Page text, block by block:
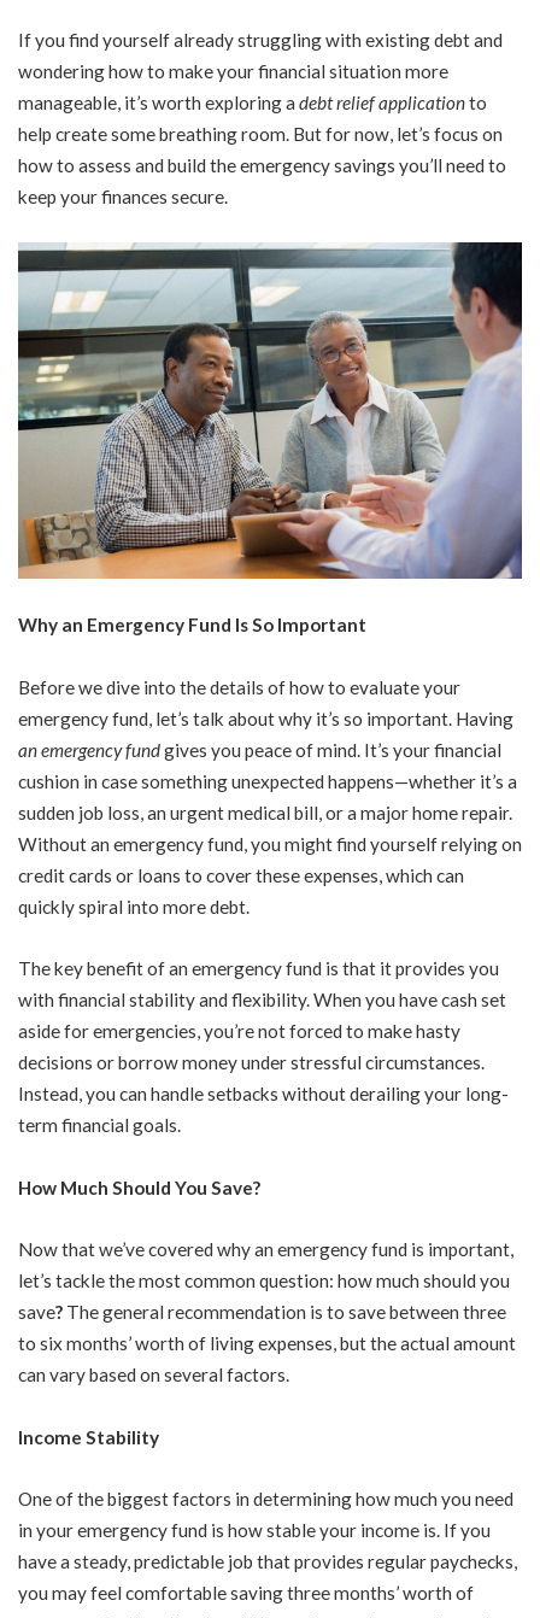
If you find yourself already struggling with existing debt and
wondering how to make your financial situation more
manageable, it’s worth exploring a debt relief applicationto
help create some breathing room. But for now, let’s focus on
how to assess and build the emergency savings you’ll need to
keep your finances secure.
Why an Emergency Fund Is So Important
Before we dive into the details of how to evaluate your
emergency fund, let’s talk about why it’s so important. Having
an emergency fundgives you peace of mind. It’s your financial
cushion in case something unexpected happens—whether it’s a
sudden job loss, an urgent medical bill, or a major home repair.
Without an emergency fund, you might find yourself relying on
credit cards or loans to cover these expenses, which can
quickly spiral into more debt.
The key benefit of an emergency fund is that it provides you
with financial stability and flexibility. When you have cash set
aside for emergencies, you’re not forced to make hasty
decisions or borrow money under stressful circumstances.
Instead, you can handle setbacks without derailing your long-
term financial goals.
How Much Should You Save?
Now that we’ve covered why an emergency fund is important,
let’s tackle the most common question: how much should you
save? The general recommendation is to save between three
to six months’ worth of living expenses, but the actual amount
can vary based on several factors.
Income Stability
One of the biggest factors in determining how much you need
in your emergency fund is how stable your income is. If you
have a steady, predictable job that provides regular paychecks,
you may feel comfortable saving three months’ worth of